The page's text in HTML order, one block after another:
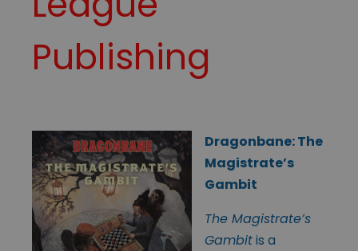
Publishing
Dragonbane: The
Magistrate’s
Gambit
The Magistrate’s
Gambitis a